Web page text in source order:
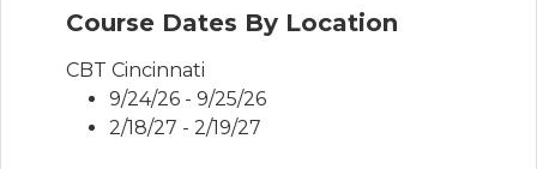
Course Dates By Location
CBT Cincinnati
9/24/26 - 9/25/26
2/18/27 - 2/19/27